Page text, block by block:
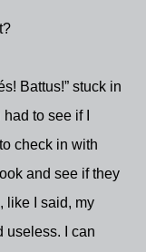
Battus!” stuck in
to see if I
check in with
and see if they
like I said, my
useless. I can